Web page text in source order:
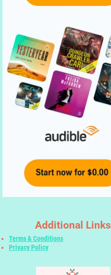
Additional Links
Terms & Conditions
Privacy Policy